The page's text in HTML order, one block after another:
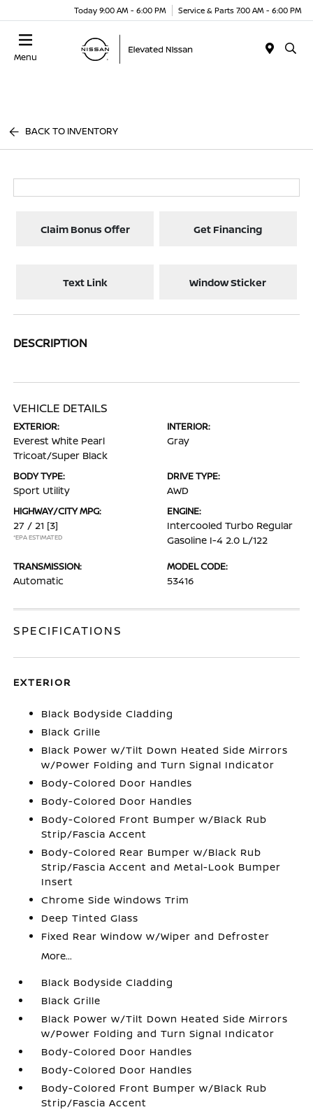
Today 9:00 AM - 6:00 PM Service & Parts 7:00 AM - 6:00 PM
Menu
BACK TO INVENTORY
Claim Bonus Offer Get Financing
Text Link Window Sticker
DESCRIPTION
VEHICLE DETAILS
EXTERIOR:
Everest White Pearl
Tricoat/Super Black
INTERIOR:
Gray
BODY TYPE:
Sport Utility
DRIVE TYPE:
AWD
HIGHWAY/CITY MPG:
27 / 21 [3]
*EPA ESTIMATED
ENGINE:
Intercooled Turbo Regular
Gasoline I-4 2.0 L/122
TRANSMISSION:
Automatic
MODEL CODE:
53416
SPECIFICATIONS
EXTERIOR
Black Bodyside Cladding
Black Grille
Black Power w/Tilt Down Heated Side Mirrors
w/Power Folding and Turn Signal Indicator
Body-Colored Door Handles
Body-Colored Door Handles
Body-Colored Front Bumper w/Black Rub
Strip/Fascia Accent
Body-Colored Rear Bumper w/Black Rub
Strip/Fascia Accent and Metal-Look Bumper
Insert
Chrome Side Windows Trim
Deep Tinted Glass
Fixed Rear Window w/Wiper and Defroster
More...
Black Bodyside Cladding
Black Grille
Black Power w/Tilt Down Heated Side Mirrors
w/Power Folding and Turn Signal Indicator
Body-Colored Door Handles
Body-Colored Door Handles
Body-Colored Front Bumper w/Black Rub
Strip/Fascia Accent